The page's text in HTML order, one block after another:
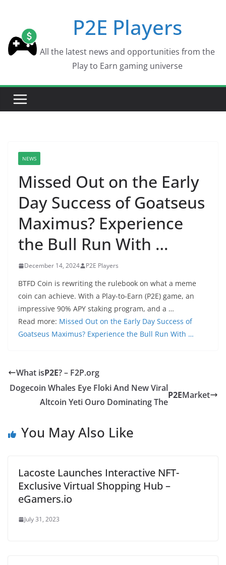
content
P2E Players
All the latest news and opportunities from the
Play to Earn gaming universe
NEWS
Missed Out on the Early
Day Success of Goatseus
Maximus? Experience
the Bull Run With …
December 14, 2024 P2E Players
BTFD Coin is rewriting the rulebook on what a meme
coin can achieve. With a Play-to-Earn (P2E) game, an
impressive 90% APY staking program, and a …
Read more: Missed Out on the Early Day Success of
Goatseus Maximus? Experience the Bull Run With …
What isP2E? – F2P.org
Dogecoin Whales Eye Floki And New Viral
Altcoin Yeti Ouro Dominating The
P2EMarket
You May Also Like
Lacoste Launches Interactive NFT-
Exclusive Virtual Shopping Hub –
eGamers.io
July 31, 2023